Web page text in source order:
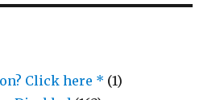
Click here * (1)